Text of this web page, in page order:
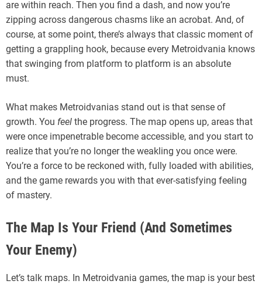
are within reach. Then you find a dash, and now you’re
zipping across dangerous chasms like an acrobat. And, of
course, at some point, there’s always that classic moment of
getting a grappling hook, because every Metroidvania knows
that swinging from platform to platform is an absolute
must.
What makes Metroidvanias stand out is that sense of
growth. You feel the progress. The map opens up, areas that
were once impenetrable become accessible, and you start to
realize that you’re no longer the weakling you once were.
You’re a force to be reckoned with, fully loaded with abilities,
and the game rewards you with that ever-satisfying feeling
of mastery.
The Map Is Your Friend (And Sometimes
Your Enemy)
Let’s talk maps. In Metroidvania games, the map is your best